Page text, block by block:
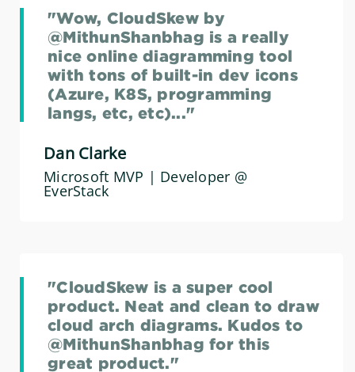
"Wow, CloudSkew by
@MithunShanbhag is a really
nice online diagramming tool
with tons of built-in dev icons
(Azure, K8S, programming
langs, etc, etc)..."
Dan Clarke
Microsoft MVP | Developer @
EverStack
"CloudSkew is a super cool
product. Neat and clean to draw
cloud arch diagrams. Kudos to
@MithunShanbhag for this
great product."